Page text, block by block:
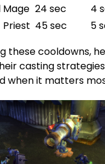
Mage 24 sec
4
Priest 45 sec
5
these cooldowns,
casting
when it matters